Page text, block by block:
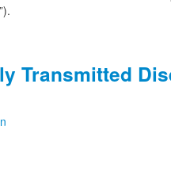
Transmitted